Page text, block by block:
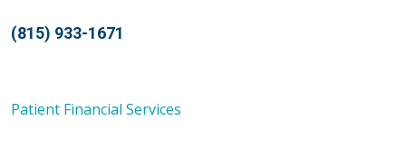
(815) 933-1671
Patient Financial Services